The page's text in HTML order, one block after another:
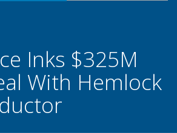
Inks $325M
With Hemlock